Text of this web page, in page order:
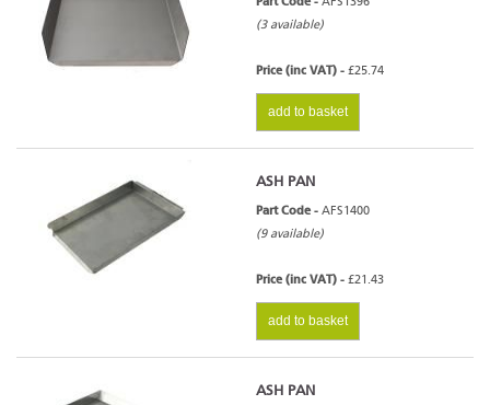
(3 available)
Price (inc VAT) - £25.74
add to basket
ASH PAN
Part Code - AFS1400
(9 available)
Price (inc VAT) - £21.43
add to basket
ASH PAN